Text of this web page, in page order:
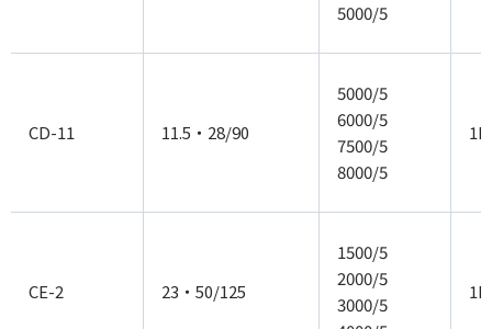
5000/5
CD-11 11.5・28/90
5000/5
6000/5
7500/5
8000/5
CE-2 23・50/125
1500/5
2000/5
3000/5